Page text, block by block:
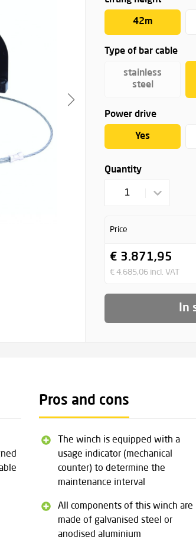
42m
Type of bar cable
stainless
steel
Power drive
Yes
Quantity
1
Price
€ 3.871,95
€ 4.685,06 incl. VAT
In
Pros and cons
The winch is equipped with a
usage indicator (mechanical
counter) to determine the
maintenance interval
All components of this winch are
made of galvanised steel or
anodised aluminium